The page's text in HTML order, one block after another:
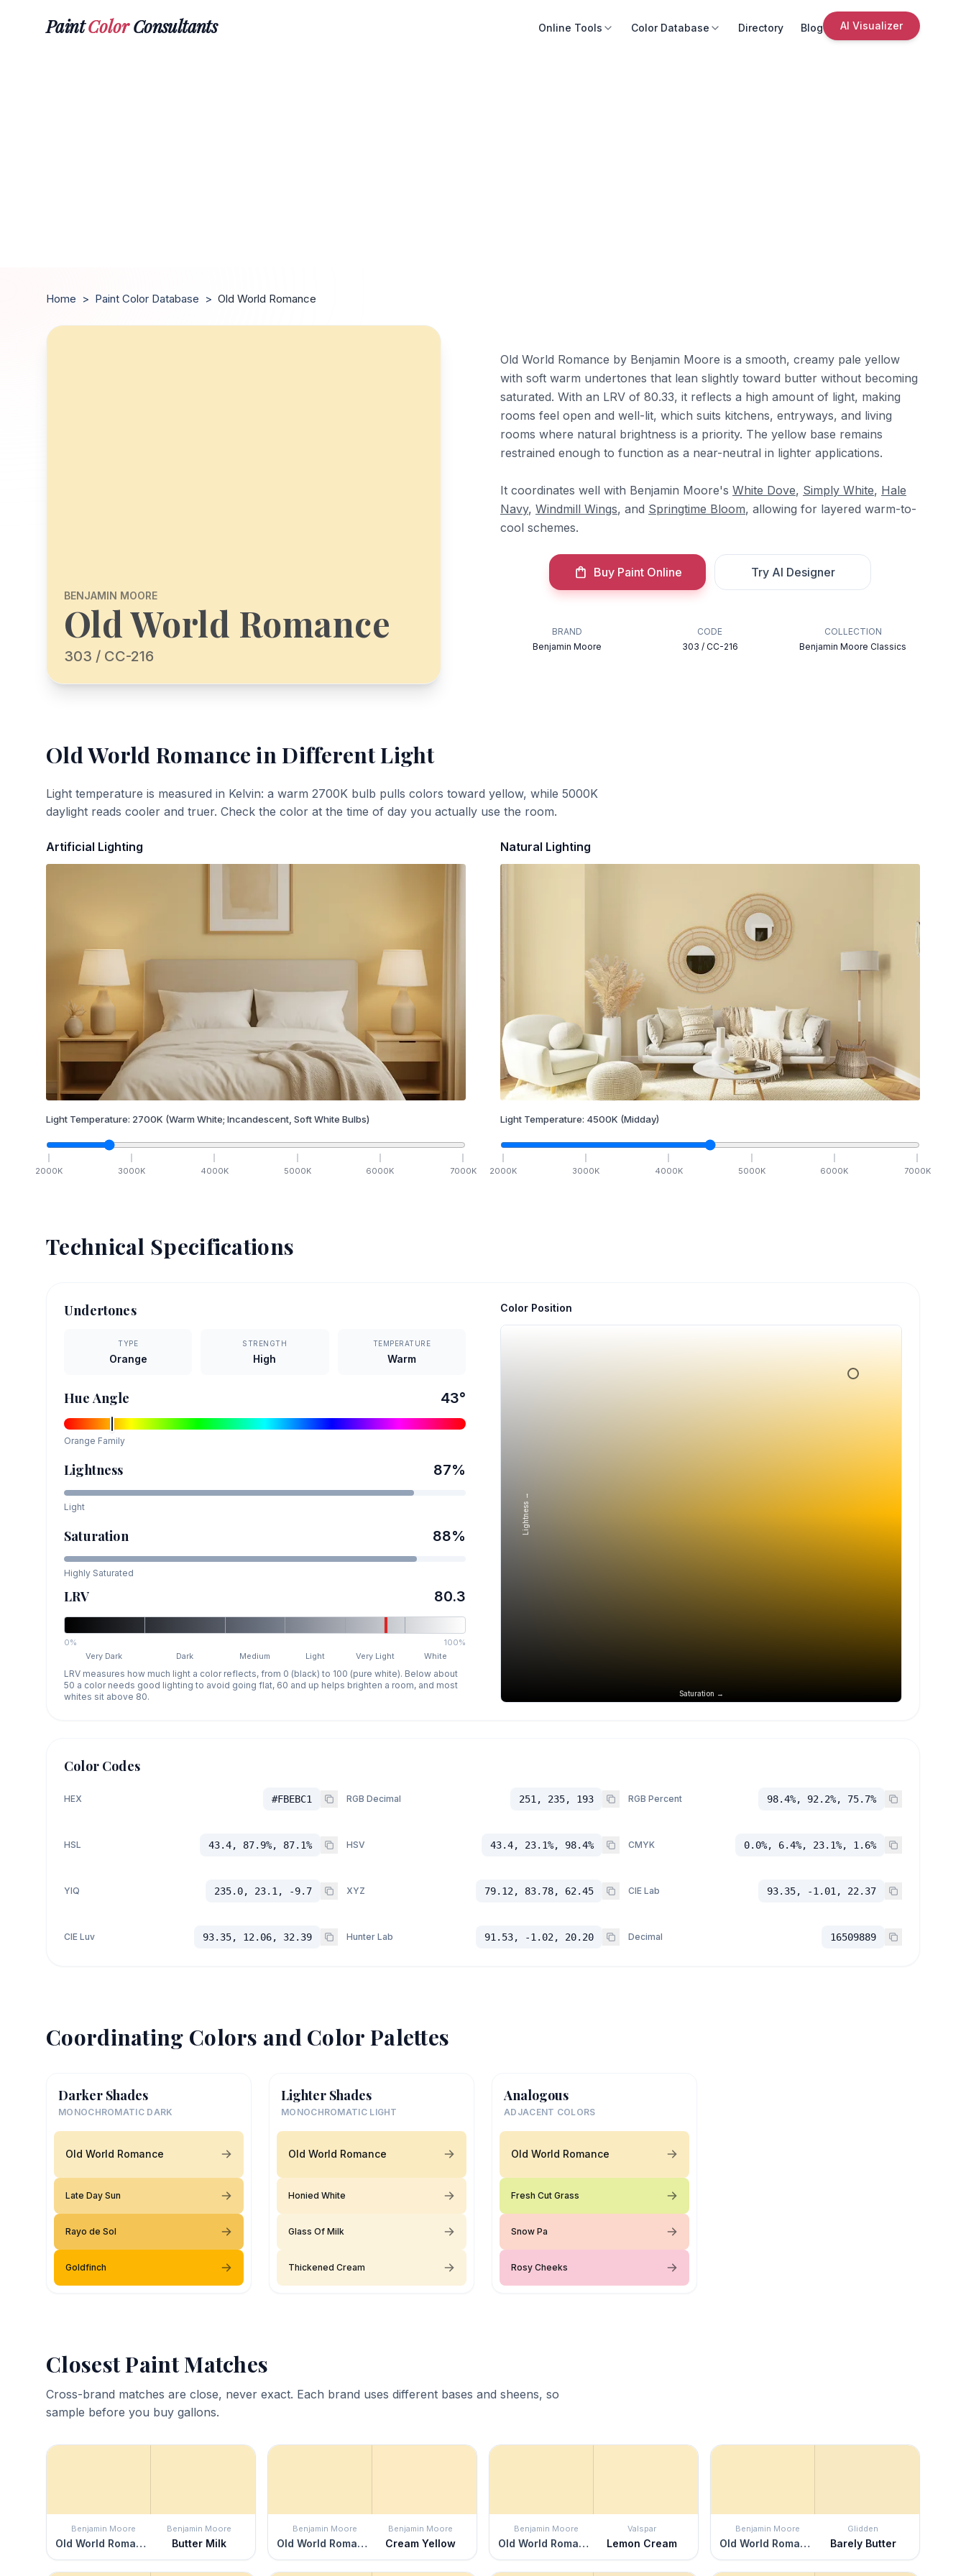
PaintColorConsultants Online Tools Color Database Directory Blog AI Visualizer
Home > Paint Color Database > Old World Romance
BENJAMIN MOORE
Old World Romance
303 / CC-216
Old World Romance by Benjamin Moore is a smooth, creamy pale yellow
with soft warm undertones that lean slightly toward butter without becoming
saturated. With an LRV of 80.33, it reflects a high amount of light, making
rooms feel open and well-lit, which suits kitchens, entryways, and living
rooms where natural brightness is a priority. The yellow base remains
restrained enough to function as a near-neutral in lighter applications.
It coordinates well with Benjamin Moore's White Dove, Simply White, Hale
Navy, Windmill Wings, and Springtime Bloom, allowing for layered warm-to-
cool schemes.
Buy Paint Online Try AI Designer
BRAND
Benjamin Moore
CODE
303 / CC-216
COLLECTION
Benjamin Moore Classics
Old World Romance in Different Light
Light temperature is measured in Kelvin: a warm 2700K bulb pulls colors toward yellow, while 5000K
daylight reads cooler and truer. Check the color at the time of day you actually use the room.
Artificial Lighting
Light Temperature: 2700K (Warm White; Incandescent, Soft White Bulbs)
2000K 3000K 4000K 5000K 6000K 7000K
Natural Lighting
Light Temperature: 4500K (Midday)
2000K 3000K 4000K 5000K 6000K 7000K
Technical Specifications
Undertones
TYPE
Orange
STRENGTH
High
TEMPERATURE
Warm
Hue Angle 43°
Orange Family
Lightness 87%
Light
Saturation 88%
Highly Saturated
LRV 80.3
0%
100%
Very Dark
Dark Medium Light Very Light White
LRV measures how much light a color reflects, from 0 (black) to 100 (pure white). Below about
50 a color needs good lighting to avoid going flat, 60 and up helps brighten a room, and most
whites sit above 80.
Color Position
Saturation →
Lightness →
Color Codes
HEX #FBEBC1 RGB Decimal 251, 235, 193 RGB Percent 98.4%, 92.2%, 75.7%
HSL 43.4, 87.9%, 87.1% HSV 43.4, 23.1%, 98.4% CMYK 0.0%, 6.4%, 23.1%, 1.6%
YIQ 235.0, 23.1, -9.7 XYZ 79.12, 83.78, 62.45 CIE Lab 93.35, -1.01, 22.37
CIE Luv 93.35, 12.06, 32.39 Hunter Lab 91.53, -1.02, 20.20 Decimal 16509889
Coordinating Colors and Color Palettes
Darker Shades
MONOCHROMATIC DARK
Old World Romance
Late Day Sun
Rayo de Sol
Goldfinch
Lighter Shades
MONOCHROMATIC LIGHT
Old World Romance
Honied White
Glass Of Milk
Thickened Cream
Analogous
ADJACENT COLORS
Old World Romance
Fresh Cut Grass
Snow Pa
Rosy Cheeks
Closest Paint Matches
Cross-brand matches are close, never exact. Each brand uses different bases and sheens, so
sample before you buy gallons.
Benjamin Moore
Old World Romance
Benjamin Moore
Butter Milk
Benjamin Moore
Old World Romance
Benjamin Moore
Cream Yellow
Benjamin Moore
Old World Romance
Valspar
Lemon Cream
Benjamin Moore
Old World Romance
Glidden
Barely Butter